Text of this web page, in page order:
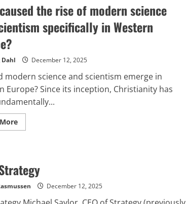
engulfing
NATO,
2025
edition
the rise of modern science
specifically in Western
December 12, 2025
modern science and scientism emerge in
Europe? Since its inception, Christianity has
Read
more
rise
of
modern
science
scientism
December 12, 2025